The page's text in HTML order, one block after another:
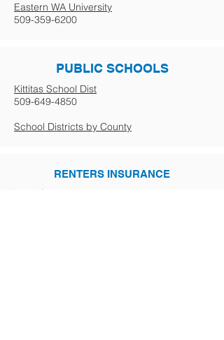
Eastern WA University
509-359-6200
PUBLIC SCHOOLS
Kittitas School Dist
509-649-4850
School Districts by County
RENTERS INSURANCE
More info coming soon.